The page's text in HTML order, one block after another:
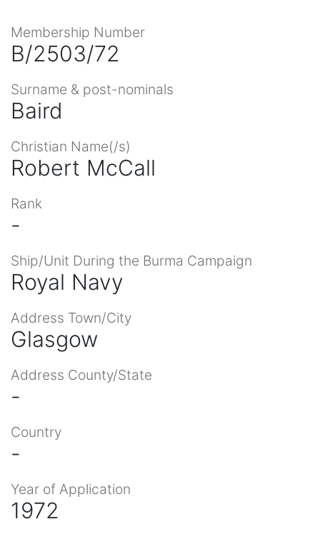
Membership Number
B/2503/72
Surname & post-nominals
Baird
Christian Name(/s)
Robert McCall
Rank
-
Ship/Unit During the Burma Campaign
Royal Navy
Address Town/City
Glasgow
Address County/State
-
Country
-
Year of Application
1972